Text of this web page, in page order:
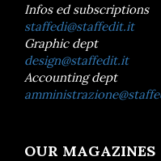
Infos ed subscriptions
staffedi@staffedit.it
Graphic dept
design@staffedit.it
Accounting dept
OUR MAGAZINES